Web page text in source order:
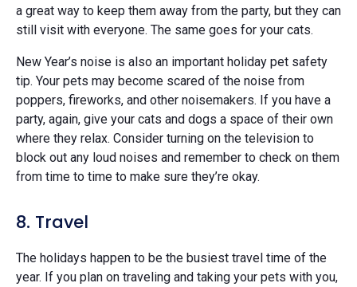
a great way to keep them away from the party, but they can
still visit with everyone. The same goes for your cats.
New Year’s noise is also an important holiday pet safety
tip. Your pets may become scared of the noise from
poppers, fireworks, and other noisemakers. If you have a
party, again, give your cats and dogs a space of their own
where they relax. Consider turning on the television to
block out any loud noises and remember to check on them
from time to time to make sure they’re okay.
8. Travel
The holidays happen to be the busiest travel time of the
year. If you plan on traveling and taking your pets with you,